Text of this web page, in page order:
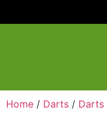
Home / Darts / Darts